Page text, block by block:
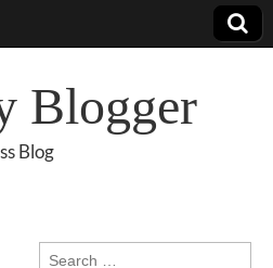
Blogger
Blog
Search